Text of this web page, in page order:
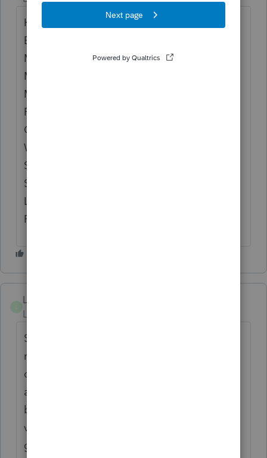
HAVE SAME PROBLEM SINCE JANUARY!!
BEFORE WE RESTORE OR BACKUP WE
MAKE SURE ALL COMPUTERS ARE ON THE
MOST RECENT UPDATE AND WE GET THE
MESSAGE UNABLE TO ACCESS COMPANY
FILES. I WAS TOLD IT WAS AN ISSUE ON
OUR COMPUTERS, THEN SEEN OTHERS
WERE POSTING THE SAME ISSUE. TECH
SUPPORT IS NO HELP AT ALL!
SOMETHING IN THIS VERSION DOES NOT
LIKE THE BACKUP OR RESTORE
FUNCTION..
Lucius
Level 4
Sad to know all year's data has to be
reentered. Mostly, before you open any
company in a new version, a backup will be
auto saved. You just need to restore that
backup in previous version or a good
version, then no data will be lost. Hope this
gives an idea in case something like that